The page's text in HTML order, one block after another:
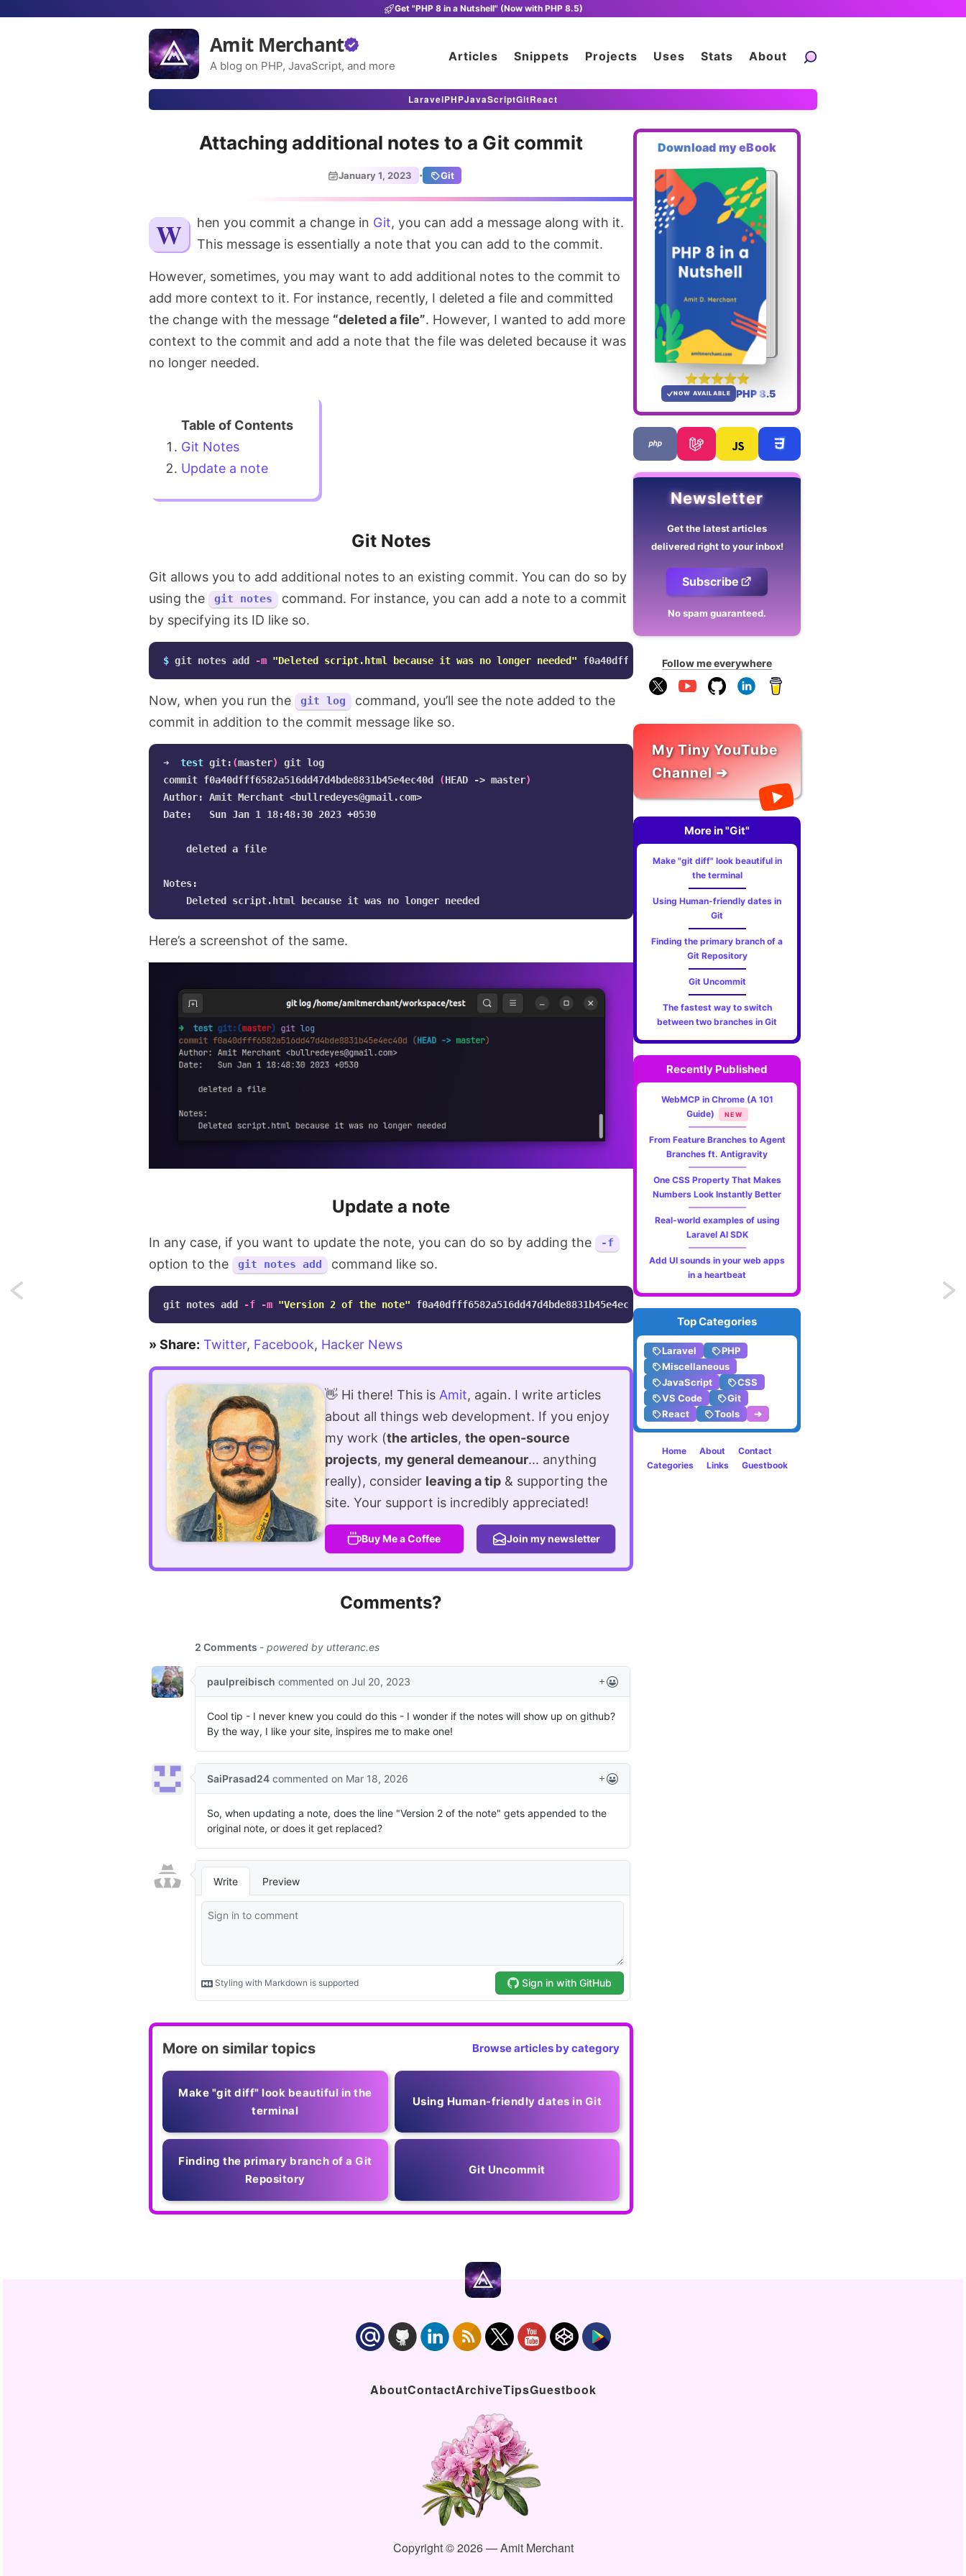
Get "PHP 8 in a Nutshell" (Now with PHP 8.5)
Amit Merchant
A blog on PHP, JavaScript, and more
Articles Snippets Projects Uses Stats About
LaravelPHPJavaScriptGitReact
Attaching additional notes to a Git commit
January 1, 2023 · Git
When you commit a change in Git, you can add a message along with it.
This message is essentially a note that you can add to the commit.
However, sometimes, you may want to add additional notes to the commit to
add more context to it. For instance, recently, I deleted a file and committed
the change with the message “deleted a file”. However, I wanted to add more
context to the commit and add a note that the file was deleted because it was
no longer needed.
Git Notes
Update a note
Git Notes
Git allows you to add additional notes to an existing commit. You can do so by
using the
git notes
command. For instance, you can add a note to a commit
by specifying its ID like so.
$ git notes add -m "Deleted script.html because it was no longer needed"
Now, when you run the git log
command, you’ll see the note added to the
commit in addition to the commit message like so.
➜ test git: (master)
git log
commit f0a40dfff6582a516dd47d4bde8831b45e4ec40d
(HEAD -> master)
Author: Amit Merchant <bullredeyes@gmail.com>
Date:   Sun Jan 1 18:48:30 2023 +0530
    deleted a file
Notes:
Here’s a screenshot of the same.
Update a note
In any case, if you want to update the note, you can do so by adding the -f
option to the git notes add command like so.
git notes add -f -m "Version 2 of the note"
» Share: Twitter, Facebook, Hacker News
👋 Hi there! This is Amit, again. I write articles
about all things web development. If you enjoy
my work (the articles, the open-source
projects, my general demeanour... anything
really), consider leaving a tip& supporting the
site. Your support is incredibly appreciated!
Buy Me a Coffee Join my newsletter
Comments?
More on similar topics Browse articles by category
Make "git diff" look beautiful in the
terminal
Using Human-friendly dates in Git
Finding the primary branch of a Git
Repository
Git Uncommit
Download my eBook
NOW AVAILABLE PHP 8.5
Newsletter
Get the latest articles
delivered right to your inbox!
Subscribe
No spam guaranteed.
Follow me everywhere
My Tiny YouTube
Channel ➔
More in "Git"
Make "git diff" look beautiful in
the terminal
Using Human-friendly dates in
Git
Finding the primary branch of a
Git Repository
Git Uncommit
The fastest way to switch
between two branches in Git
Recently Published
WebMCP in Chrome (A 101
Guide)
NEW
From Feature Branches to Agent
Branches ft. Antigravity
One CSS Property That Makes
Numbers Look Instantly Better
Real-world examples of using
Laravel AI SDK
Add UI sounds in your web apps
in a heartbeat
Top Categories
Laravel
PHP
Miscellaneous
JavaScript
CSS
VS Code
Git
React
Tools ➔
Home About
Contact
Categories
Links Guestbook
AboutContactArchiveTipsGuestbook
Copyright © 2026 — Amit Merchant